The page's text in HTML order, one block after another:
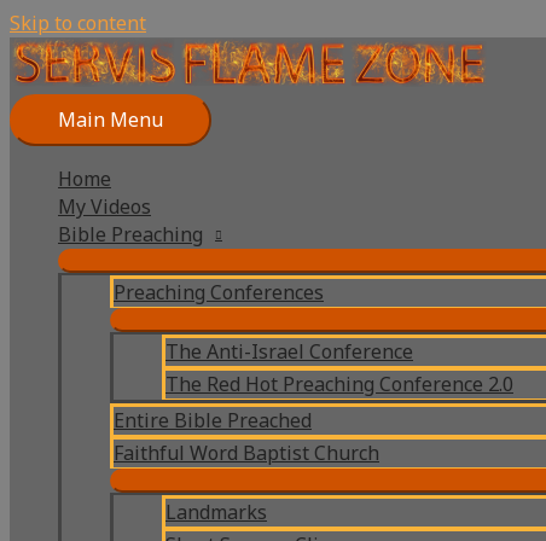
Skip to content
Main Menu
Home
My Videos
Bible Preaching
Preaching Conferences
The Anti-Israel Conference
The Red Hot Preaching Conference 2.0
Entire Bible Preached
Faithful Word Baptist Church
Landmarks